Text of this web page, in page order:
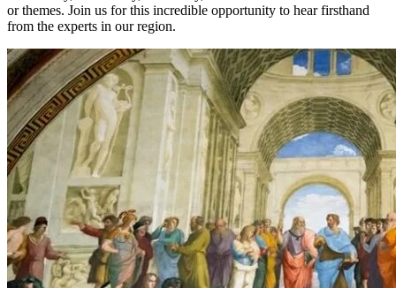
or themes. Join us for this incredible opportunity to hear firsthand
from the experts in our region.